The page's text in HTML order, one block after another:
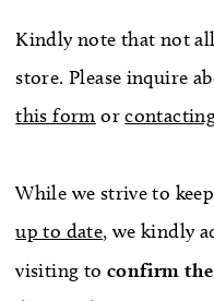
Kindly note that not
store. Please inquire
this form or
While we strive to
up to date, we kindly
visiting to confirm